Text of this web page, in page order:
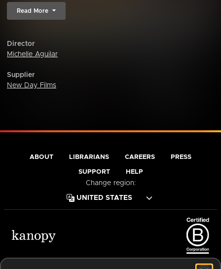
Read More
Director
Michelle Aguilar
Supplier
New Day Films
ABOUT LIBRARIANS CAREERS PRESS
SUPPORT HELP
Change region: